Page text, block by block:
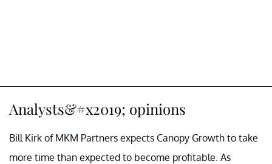
Analysts&#x2019; opinions
Bill Kirk of MKM Partners expects Canopy Growth to take
more time than expected to become profitable. As